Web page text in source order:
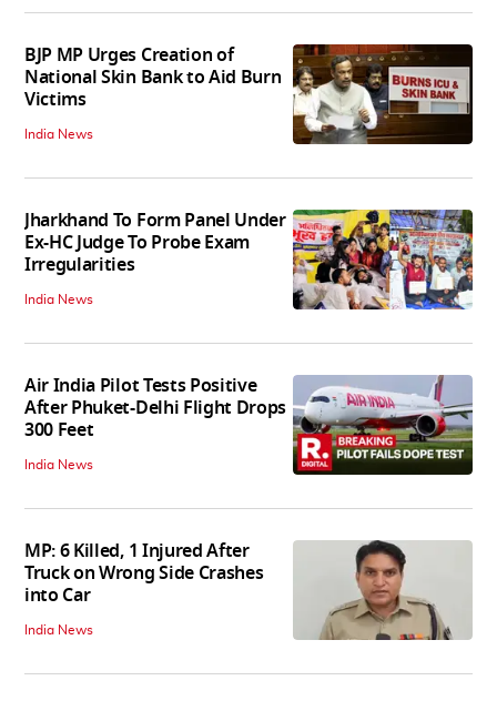
BJP MP Urges Creation of
National Skin Bank to Aid Burn
Victims
India News
Jharkhand To Form Panel Under
Ex-HC Judge To Probe Exam
Irregularities
India News
Air India Pilot Tests Positive
After Phuket-Delhi Flight Drops
300 Feet
India News
MP: 6 Killed, 1 Injured After
Truck on Wrong Side Crashes
into Car
India News